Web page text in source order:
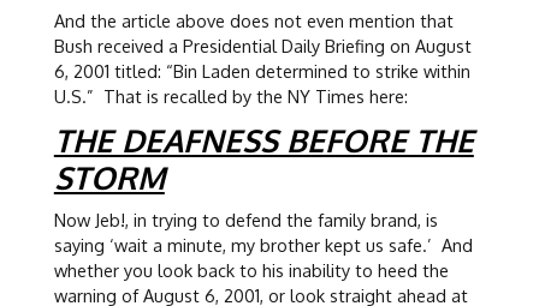
And the article above does not even mention that
Bush received a Presidential Daily Briefing on August
6, 2001 titled: “Bin Laden determined to strike within
U.S.” That is recalled by the NY Times here:
THE DEAFNESS BEFORE THE
STORM
Now Jeb!, in trying to defend the family brand, is
saying ‘wait a minute, my brother kept us safe.’ And
whether you look back to his inability to heed the
warning of August 6, 2001, or look straight ahead at